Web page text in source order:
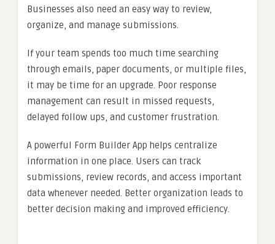
Businesses also need an easy way to review,
organize, and manage submissions.
If your team spends too much time searching
through emails, paper documents, or multiple files,
it may be time for an upgrade. Poor response
management can result in missed requests,
delayed follow ups, and customer frustration.
A powerful Form Builder App helps centralize
information in one place. Users can track
submissions, review records, and access important
data whenever needed. Better organization leads to
better decision making and improved efficiency.